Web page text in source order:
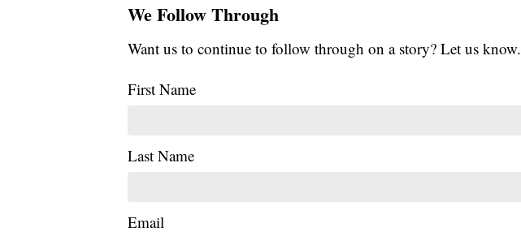
We Follow Through
Want us to continue to follow through on a story? Let us know.
First Name
Last Name
Email